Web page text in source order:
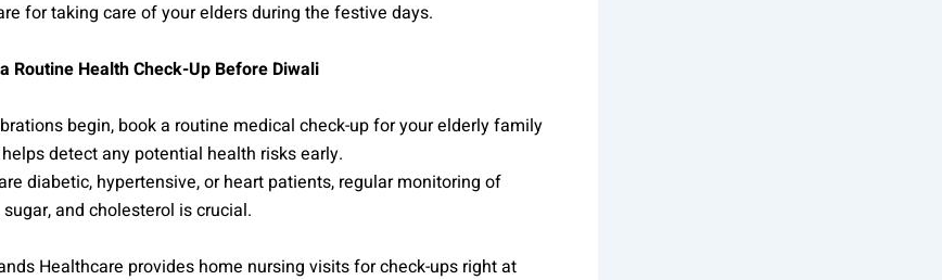
for taking care of your elders during the festive days.
Routine Health Check-Up Before Diwali
begin, book a routine medical check-up for your elderly family
detect any potential health risks early.
diabetic, hypertensive, or heart patients, regular monitoring of
and cholesterol is crucial.
Healthcare provides home nursing visits for check-ups right at